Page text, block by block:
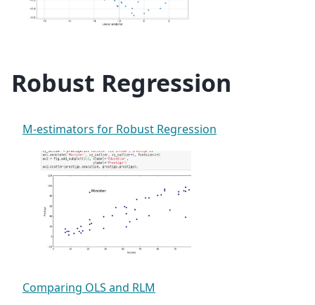
Robust Regression
M-estimators for Robust Regression
Comparing OLS and RLM